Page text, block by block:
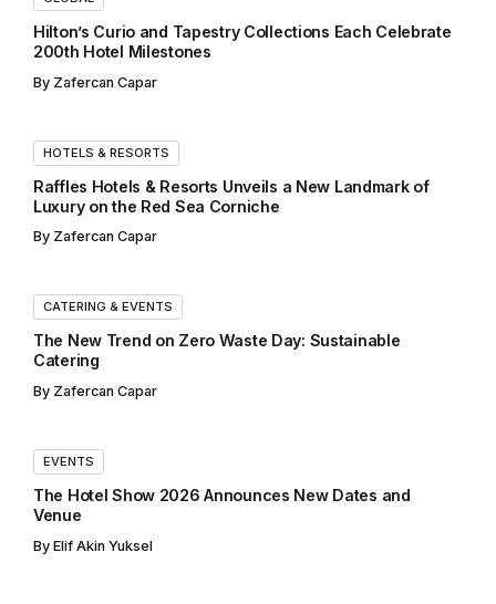
Hilton’s Curio and Tapestry Collections Each Celebrate
200th Hotel Milestones
By Zafercan Capar
HOTELS & RESORTS
Raffles Hotels & Resorts Unveils a New Landmark of
Luxury on the Red Sea Corniche
By Zafercan Capar
CATERING & EVENTS
The New Trend on Zero Waste Day: Sustainable
Catering
By Zafercan Capar
EVENTS
The Hotel Show 2026 Announces New Dates and
Venue
By Elif Akin Yuksel